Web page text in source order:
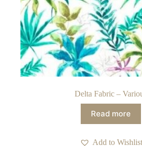
Delta Fabric –
Read more
Add to Wishlist